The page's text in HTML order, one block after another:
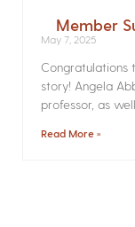
Member
May 7, 2025
Congratulations
story! Angela
professor, as
Read More »